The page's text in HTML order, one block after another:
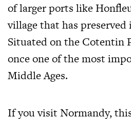
of larger ports like
village that has
Situated on the Cotentin
once one of the most
Middle Ages.
If you visit Normandy,